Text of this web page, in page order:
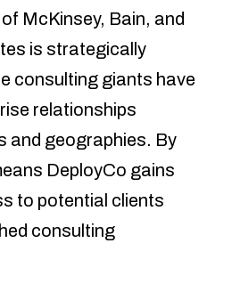
McKinsey, Bain, and
is strategically
consulting giants have
relationships
and geographies. By
DeployCo gains
to potential clients
consulting